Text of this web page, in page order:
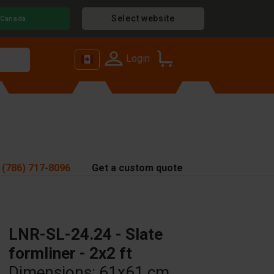
Canada Select website
Login
(786) 717-8096 Get a custom quote
LNR-SL-24.24 - Slate
formliner - 2x2 ft